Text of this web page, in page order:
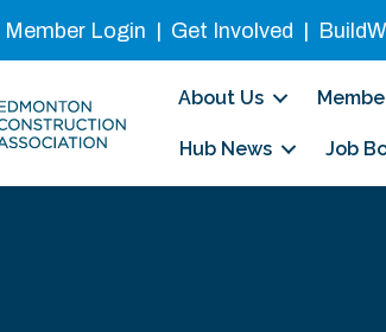
Member Login | Get Involved |
About Us
Hub News Job